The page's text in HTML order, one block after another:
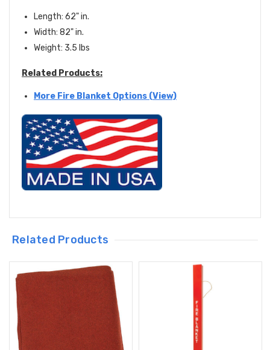
Length: 62" in.
Width: 82" in.
Weight: 3.5 lbs
Related Products:
More Fire Blanket Options (View)
Related Products